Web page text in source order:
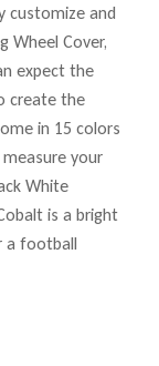
customize and
Wheel Cover,
expect the
create the
in 15 colors
your
White
is a bright
a football